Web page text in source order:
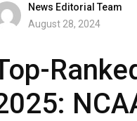
News Editorial Team
August 28, 2024